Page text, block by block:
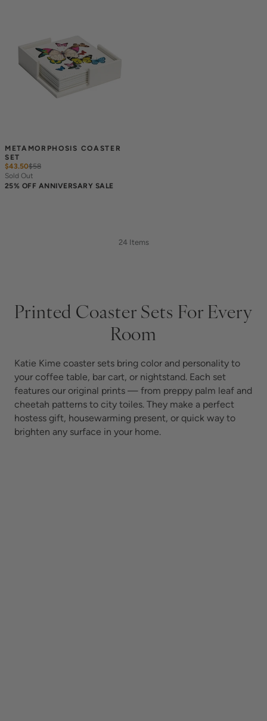
METAMORPHOSIS COASTER
SET
$43.50$58
Sold Out
25% OFF ANNIVERSARY SALE
24 Items
Printed Coaster Sets For Every
Room
Katie Kime coaster sets bring color and personality to
your coffee table, bar cart, or nightstand. Each set
features our original prints — from preppy palm leaf and
cheetah patterns to city toiles. They make a perfect
hostess gift, housewarming present, or quick way to
brighten any surface in your home.